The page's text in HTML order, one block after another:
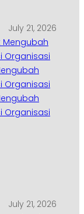
July 21, 2026
Organisasi
Organisasi
July 21, 2026